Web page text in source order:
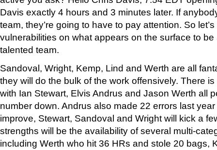
Davis exactly 4 hours and 3 minutes later. If
team, they’re going to have to pay attention. So
vulnerabilities on what appears on the surface to
talented team.
Sandoval, Wright, Kemp, Lind and Werth are all
they will do the bulk of the work offensively. There
with Ian Stewart, Elvis Andrus and Jason Werth all
number down. Andrus also made 22 errors last
improve, Stewart, Sandoval and Wright will kick a
strengths will be the availability of several multi-
including Werth who hit 36 HRs and stole 20 bags,